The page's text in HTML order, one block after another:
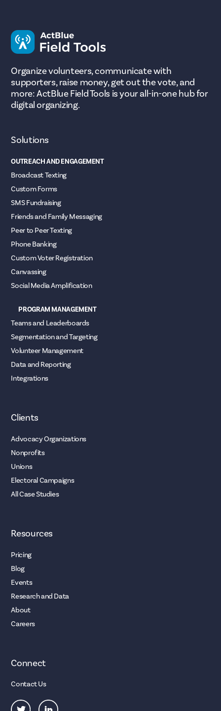
Organize volunteers, communicate with
supporters, raise money, get out the vote, and
more: ActBlue Field Tools is your all-in-one hub for
digital organizing.
Solutions
OUTREACH AND ENGAGEMENT
Broadcast Texting
Custom Forms
SMS Fundraising
Friends and Family Messaging
Peer to Peer Texting
Phone Banking
Custom Voter Registration
Canvassing
Social Media Amplification
PROGRAM MANAGEMENT
Teams and Leaderboards
Segmentation and Targeting
Volunteer Management
Data and Reporting
Integrations
Clients
Advocacy Organizations
Nonprofits
Unions
Electoral Campaigns
All Case Studies
Resources
Pricing
Blog
Events
Research and Data
About
Careers
Connect
Contact Us